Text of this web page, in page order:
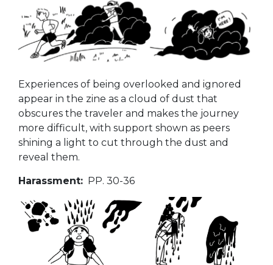
Experiences of being overlooked and ignored
appear in the zine as a cloud of dust that
obscures the traveler and makes the journey
more difficult, with support shown as peers
shining a light to cut through the dust and
reveal them.
Harassment: PP. 30-36